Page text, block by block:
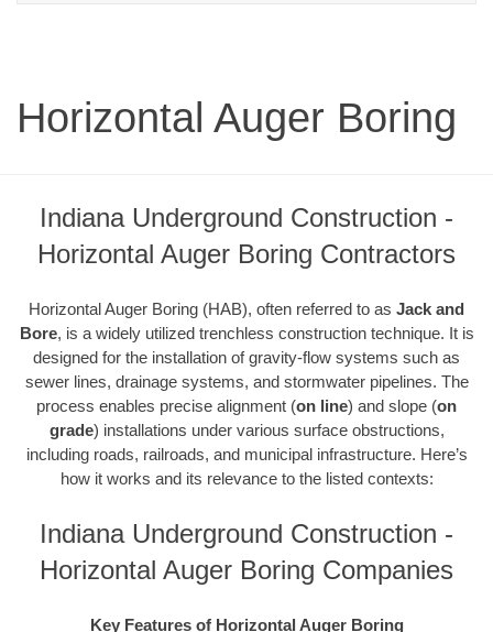
Horizontal Auger Boring
Indiana Underground Construction -
Horizontal Auger Boring Contractors
Horizontal Auger Boring (HAB), often referred to as Jack and
Bore, is a widely utilized trenchless construction technique. It is
designed for the installation of gravity-flow systems such as
sewer lines, drainage systems, and stormwater pipelines. The
process enables precise alignment (on line) and slope (on
grade) installations under various surface obstructions,
including roads, railroads, and municipal infrastructure. Here’s
how it works and its relevance to the listed contexts:
Indiana Underground Construction -
Horizontal Auger Boring Companies
Key Features of Horizontal Auger Boring